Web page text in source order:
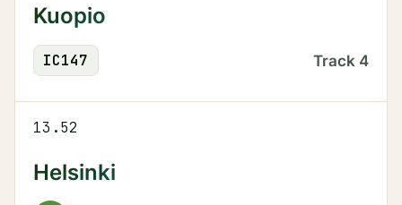
Kuopio
IC147 Track 4
13.52
Helsinki